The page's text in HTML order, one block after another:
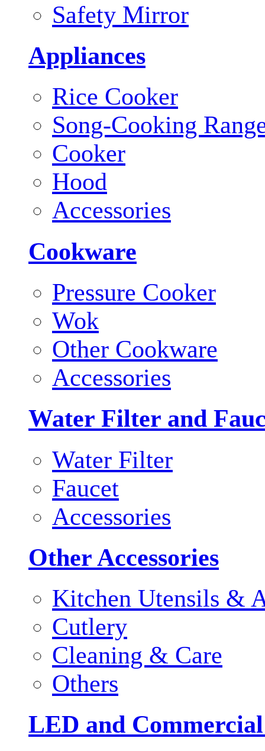
Safety Mirror
Appliances
Rice Cooker
Song-Cooking
Cooker
Hood
Accessories
Cookware
Pressure Cooker
Wok
Other Cookware
Accessories
Water Filter and
Water Filter
Faucet
Accessories
Other Accessories
Kitchen Utensils &
Cutlery
Cleaning & Care
Others
LED and